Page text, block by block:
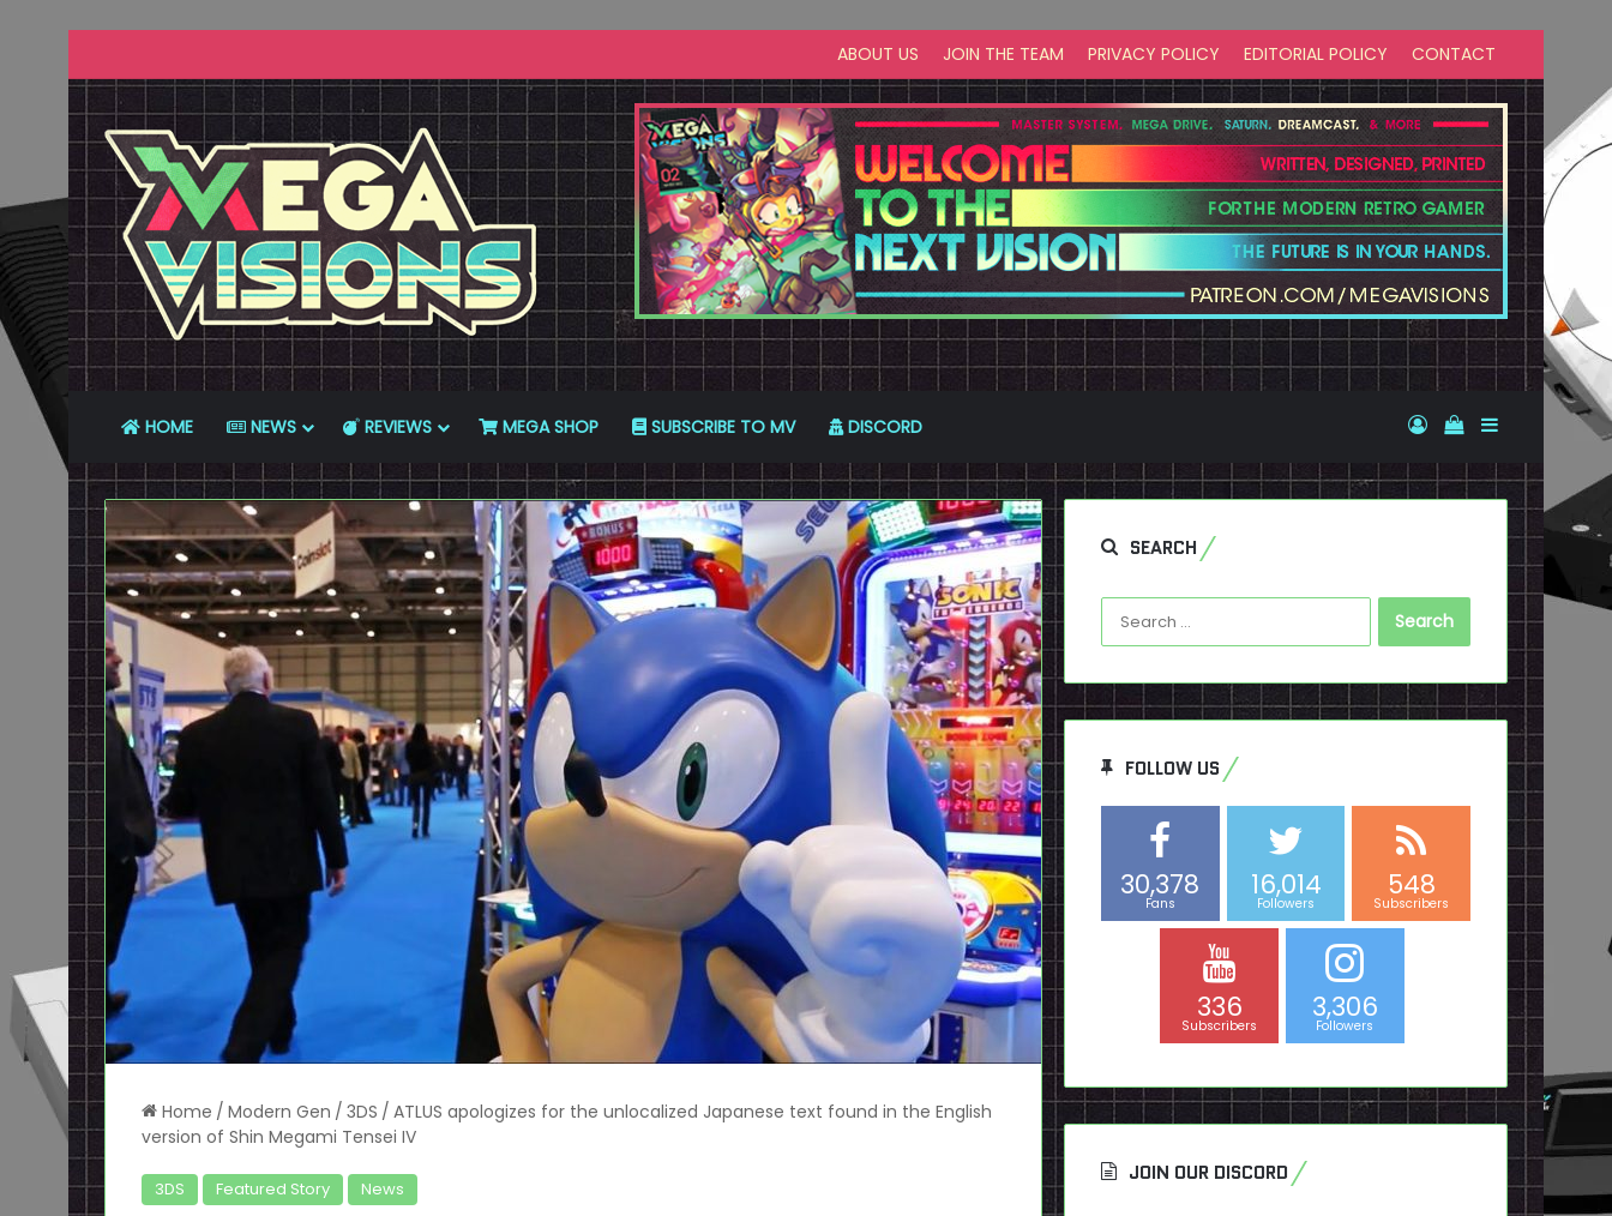
ABOUT US JOIN THE TEAM PRIVACY POLICY EDITORIAL POLICY CONTACT
HOME NEWS REVIEWS MEGA SHOP SUBSCRIBE TO MV DISCORD Log InView your
Sidebar
Home / Modern Gen / 3DS / ATLUS apologizes for the unlocalized Japanese text found in the English
version of Shin Megami Tensei IV
3DS Featured Story News
SEARCH
Search
for:
FOLLOW US
30,378
Fans
16,014
Followers
548
Subscribers
336
Subscribers
3,306
Followers
JOIN OUR DISCORD